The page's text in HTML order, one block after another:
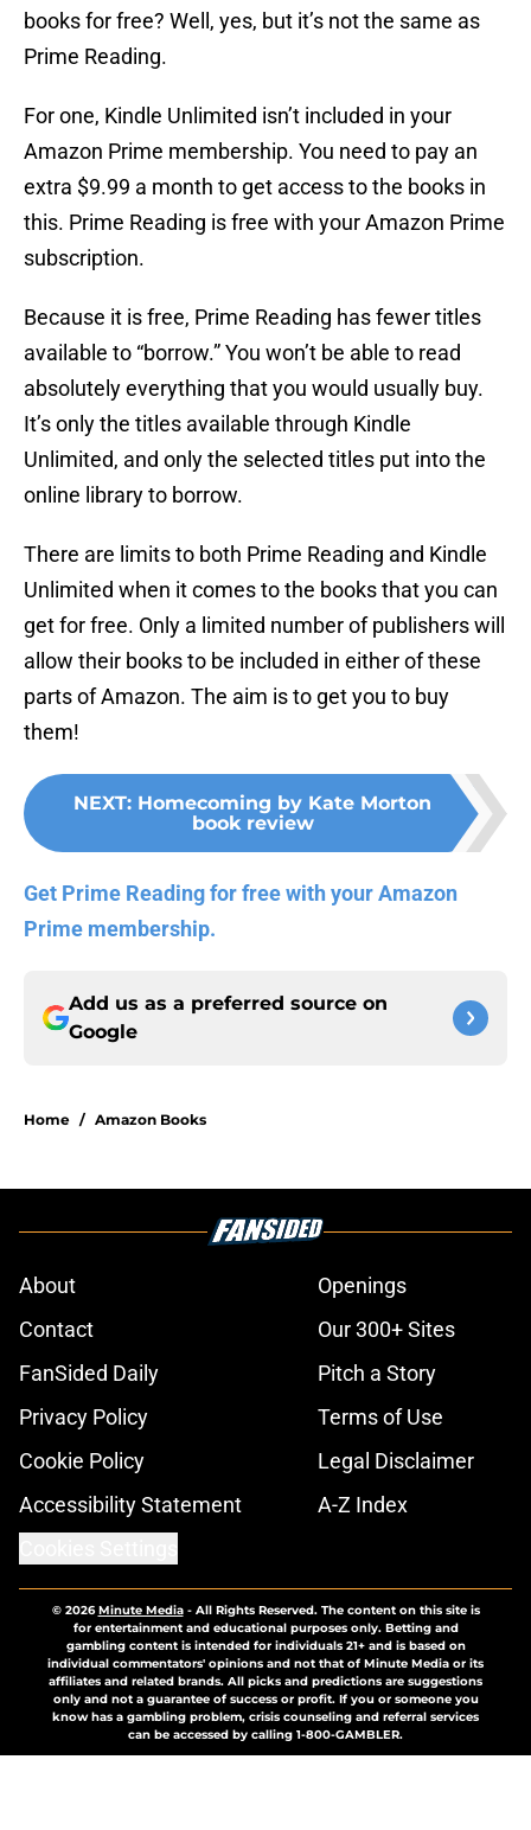
books for free? Well, yes, but it’s not the same as
Prime Reading.
For one, Kindle Unlimited isn’t included in your
Amazon Prime membership. You need to pay an
extra $9.99 a month to get access to the books in
this. Prime Reading is free with your Amazon Prime
subscription.
Because it is free, Prime Reading has fewer titles
available to “borrow.” You won’t be able to read
absolutely everything that you would usually buy.
It’s only the titles available through Kindle
Unlimited, and only the selected titles put into the
online library to borrow.
There are limits to both Prime Reading and Kindle
Unlimited when it comes to the books that you can
get for free. Only a limited number of publishers will
allow their books to be included in either of these
parts of Amazon. The aim is to get you to buy
them!
NEXT: Homecoming by Kate Morton
book review
Get Prime Reading for free with your Amazon
Prime membership.
Add us as a preferred source on
Google
Home / Amazon Books
About
Openings
Contact
Our 300+ Sites
FanSided Daily
Pitch a Story
Privacy Policy
Terms of Use
Cookie Policy
Legal Disclaimer
Accessibility Statement
A-Z Index
© 2026Minute Media- All Rights Reserved. The content on this site is
for entertainment and educational purposes only. Betting and
gambling content is intended for individuals 21+ and is based on
individual commentators' opinions and not that of Minute Media or its
affiliates and related brands. All picks and predictions are suggestions
only and not a guarantee of success or profit. If you or someone you
know has a gambling problem, crisis counseling and referral services
can be accessed by calling 1-800-GAMBLER.